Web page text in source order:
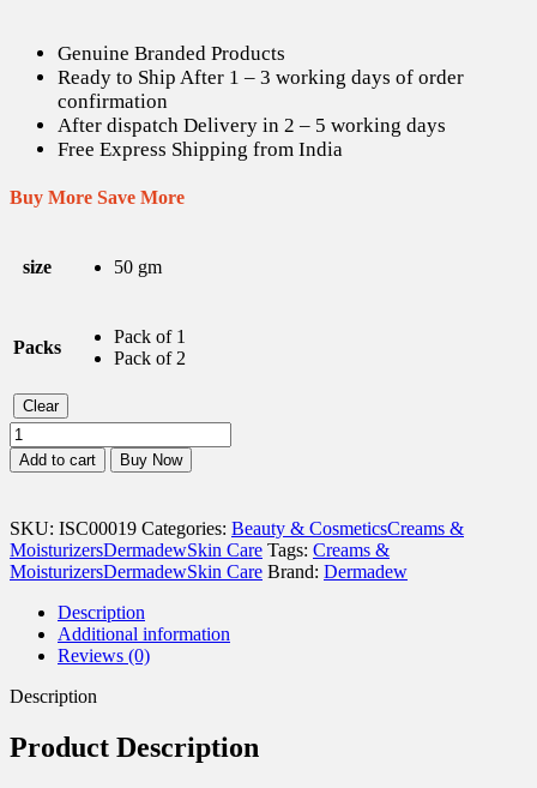
Genuine Branded Products
Ready to Ship After 1 – 3 working days of order
confirmation
After dispatch Delivery in 2 – 5 working days
Free Express Shipping from India
Buy More Save More
size 50 gm
Packs
Pack of 1
Pack of 2
Clear
Dermadew
Aloe
Cream
50
gm
quantity
Add to cart Buy Now
SKU: ISC00019 Categories: Beauty & CosmeticsCreams &
MoisturizersDermadewSkin Care Tags: Creams &
MoisturizersDermadewSkin Care Brand: Dermadew
Description
Additional information
Reviews (0)
Description
Product Description